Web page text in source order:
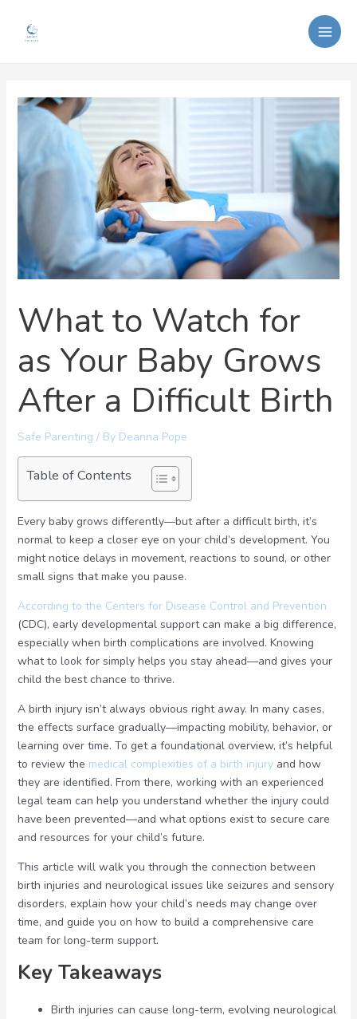
content
What to Watch for
as Your Baby Grows
After a Difficult Birth
Safe Parenting / By Deanna Pope
Table of Contents
Every baby grows differently—but after a difficult birth, it’s
normal to keep a closer eye on your child’s development. You
might notice delays in movement, reactions to sound, or other
small signs that make you pause.
According to the Centers for Disease Control and Prevention
(CDC), early developmental support can make a big difference,
especially when birth complications are involved. Knowing
what to look for simply helps you stay ahead—and gives your
child the best chance to thrive.
A birth injury isn’t always obvious right away. In many cases,
the effects surface gradually—impacting mobility, behavior, or
learning over time. To get a foundational overview, it’s helpful
to review the medical complexities of a birth injuryand how
they are identified. From there, working with an experienced
legal team can help you understand whether the injury could
have been prevented—and what options exist to secure care
and resources for your child’s future.
This article will walk you through the connection between
birth injuries and neurological issues like seizures and sensory
disorders, explain how your child’s needs may change over
time, and guide you on how to build a comprehensive care
team for long-term support.
Key Takeaways
Birth injuries can cause long-term, evolving neurological
navigation